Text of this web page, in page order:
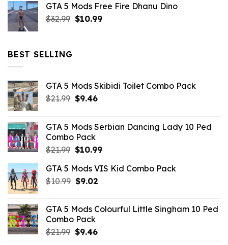
was:
$21.99.
is:
$7.26.
GTA 5 Mods Free Fire Dhanu Dino
$32.99 Original
$10.99Current
BEST SELLING
GTA 5 Mods Skibidi Toilet Combo Pack
$21.99 Original
$21.99.
$9.46Current
$9.46.
GTA 5 Mods Serbian Dancing Lady 10 Ped
Combo Pack
$21.99 Original
was:
$21.99.
$10.99Current
is:
GTA 5 Mods VIS Kid Combo Pack
$10.99 Original
$10.99.
$9.02Current
$9.02.
GTA 5 Mods Colourful Little Singham 10 Ped
Combo Pack
$21.99 Original
$9.46Current